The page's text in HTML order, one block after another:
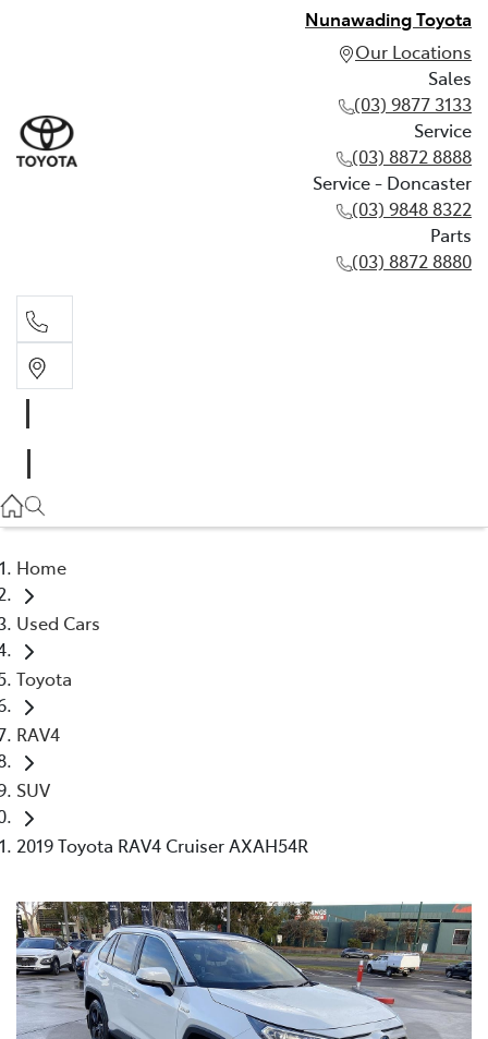
Nunawading Toyota
Our Locations
Sales
(03) 9877 3133
Service
(03) 8872 8888
Service - Doncaster
(03) 9848 8322
Parts
(03) 8872 8880
(03) 8872 8888
Home
Used Cars
Toyota
RAV4
SUV
2019 Toyota RAV4 Cruiser AXAH54R